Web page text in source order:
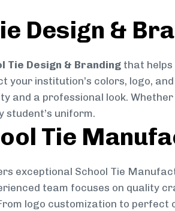
Design &
Tie Design & Branding that helps
institution’s colors, logo,
and a professional look.
student’s uniform.
Tie
exceptional School Tie
team focuses on quality
logo customization to